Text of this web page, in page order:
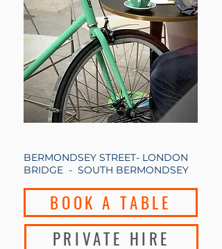
BERMONDSEY STREET- LONDON
BRIDGE - SOUTH BERMONDSEY
BOOK A TABLE
PRIVATE HIRE